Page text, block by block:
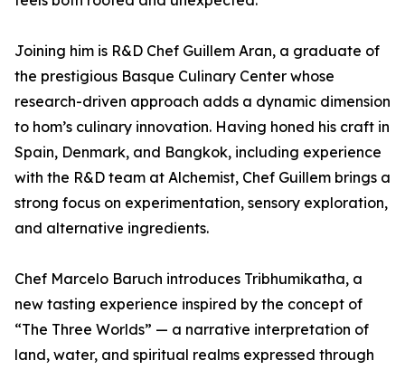
Joining him is R&D Chef Guillem Aran, a graduate of
the prestigious Basque Culinary Center whose
research-driven approach adds a dynamic dimension
to hom’s culinary innovation. Having honed his craft in
Spain, Denmark, and Bangkok, including experience
with the R&D team at Alchemist, Chef Guillem brings a
strong focus on experimentation, sensory exploration,
and alternative ingredients.
Chef Marcelo Baruch introduces Tribhumikatha, a
new tasting experience inspired by the concept of
“The Three Worlds” — a narrative interpretation of
land, water, and spiritual realms expressed through